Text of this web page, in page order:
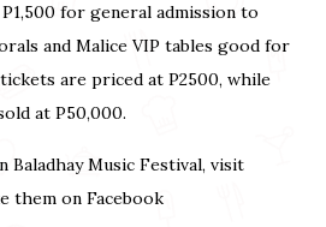
for general admission to
and Malice VIP tables good for
are priced at P2500, while
at P50,000.
Music Festival, visit
them on Facebook